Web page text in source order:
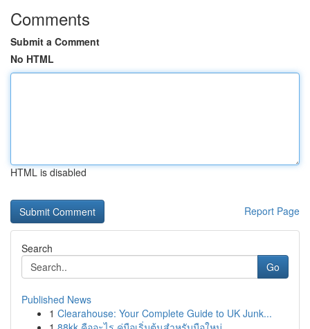
Comments
Submit a Comment
No HTML
HTML is disabled
Report Page
Search
Go
Published News
1 Clearahouse: Your Complete Guide to UK Junk...